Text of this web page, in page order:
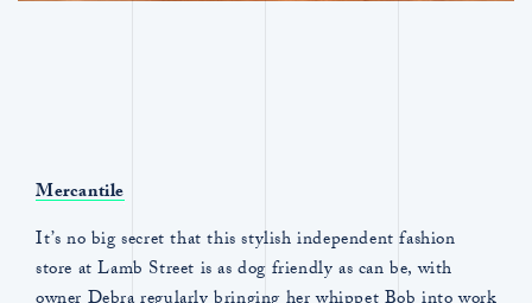
Mercantile
It’s no big secret that this stylish independent fashion
store at Lamb Street is as dog friendly as can be, with